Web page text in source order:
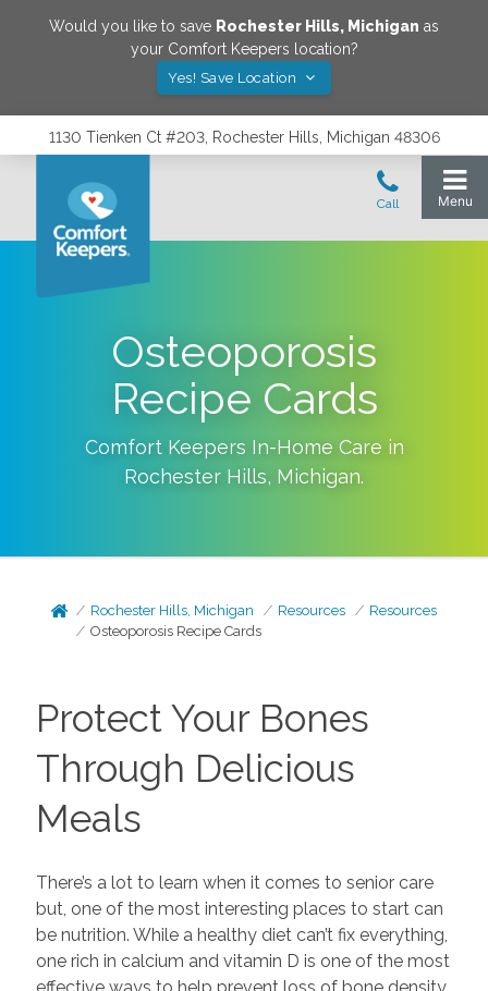
Would you like to save Rochester Hills, Michigan as
your Comfort Keepers location?
Yes! Save Location
1130 Tienken Ct #203, Rochester Hills, Michigan 48306
Osteoporosis
Recipe Cards
Comfort Keepers In-Home Care in
Rochester Hills, Michigan.
Rochester Hills, Michigan Resources
Resources
Osteoporosis Recipe Cards
Protect Your Bones
Through Delicious
Meals
There’s a lot to learn when it comes to senior care
but, one of the most interesting places to start can
be nutrition. While a healthy diet can’t fix everything,
one rich in calcium and vitamin D is one of the most
effective ways to help prevent loss of bone density